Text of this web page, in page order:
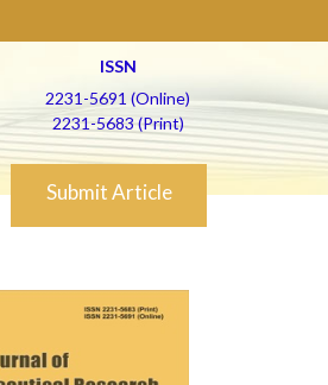
ISSN
2231-5691 (Online)
2231-5683 (Print)
Submit Article